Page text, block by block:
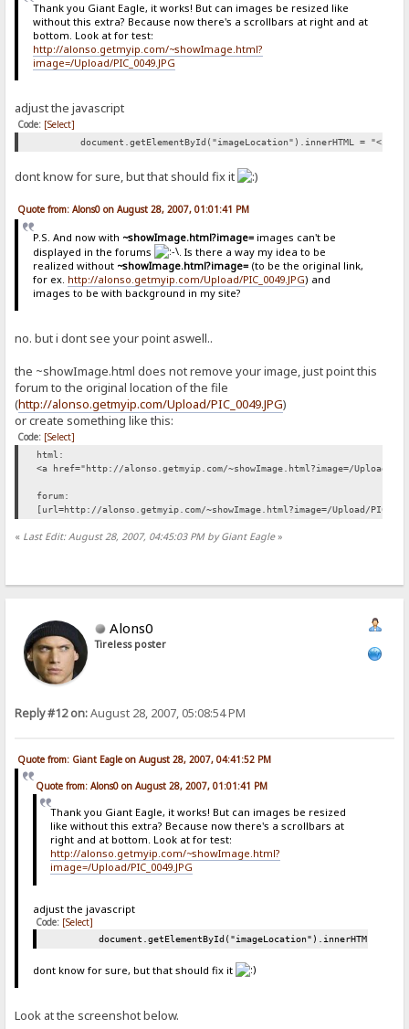
Thank you Giant Eagle, it works! But can images be resized like
without this extra? Because now there's a scrollbars at right and at
bottom. Look at for test:
http://alonso.getmyip.com/~showImage.html?
image=/Upload/PIC_0049.JPG
adjust the javascript
Code: [Select]
document.getElementById("imageLocation").innerHTML =
dont know for sure, but that should fix it
Quote from: Alons0 on August 28, 2007, 01:01:41 PM
P.S. And now with ~showImage.html?image=images can't be
displayed in the forums
. Is there a way my idea to be
realized without ~showImage.html?image=(to be the original link,
for ex. http://alonso.getmyip.com/Upload/PIC_0049.JPG) and
images to be with background in my site?
no. but i dont see your point aswell..
the ~showImage.html does not remove your image, just point this
forum to the original location of the file
(http://alonso.getmyip.com/Upload/PIC_0049.JPG)
or create something like this:
Code: [Select]
html:
<a href="http://alonso.getmyip.com/~showImage.html?image=/Upload/
forum:
[url=http://alonso.getmyip.com/~showImage.html?image=/Upload/
« Last Edit: August 28, 2007, 04:45:03 PM by Giant Eagle»
Alons0
Tireless poster
Reply #12 on:August 28, 2007, 05:08:54 PM
Quote from: Giant Eagle on August 28, 2007, 04:41:52 PM
Quote from: Alons0 on August 28, 2007, 01:01:41 PM
Thank you Giant Eagle, it works! But can images be resized
like without this extra? Because now there's a scrollbars at
right and at bottom. Look at for test:
http://alonso.getmyip.com/~showImage.html?
image=/Upload/PIC_0049.JPG
adjust the javascript
Code: [Select]
document.getElementById("imageLocation").innerHTML
dont know for sure, but that should fix it
Look at the screenshot below.